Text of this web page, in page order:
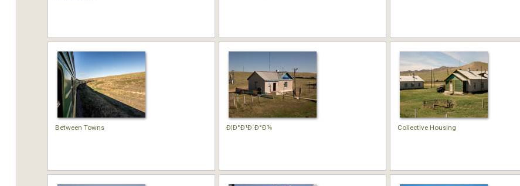
Between Towns Ð¦Ð°Ð¹Ð´Ð°Ð¼ Collective Housing